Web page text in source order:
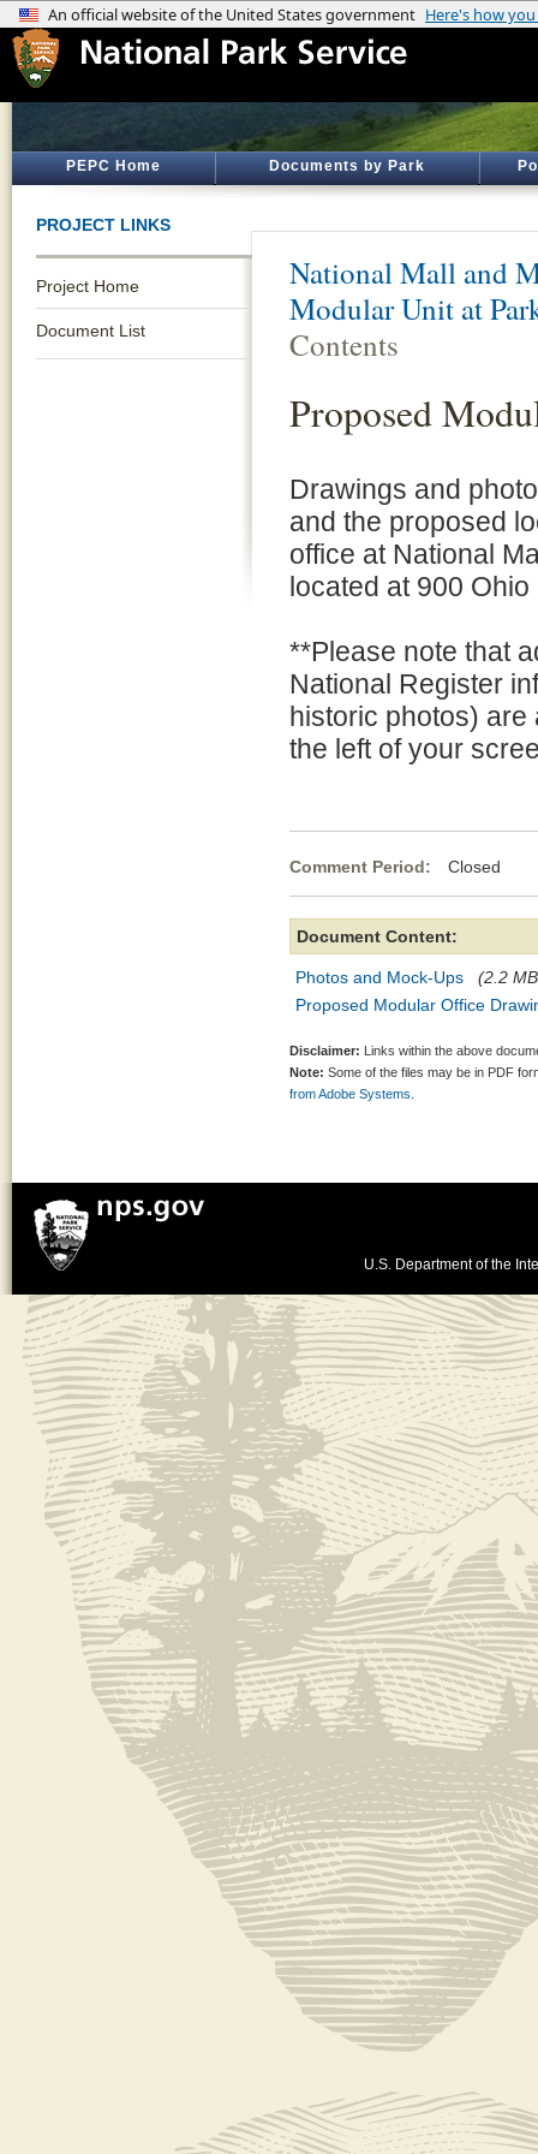
PEPC Home Documents by Park
PROJECT LINKS
Project Home
Document List
National Mall and
Modular Unit at
Contents
Proposed
Drawings and
and the proposed
office at National
located at 900
**Please note that
National Register
historic photos) are
the left of your
Comment Period: Closed
Document Content:
Photos and Mock-Ups
(2.2
Proposed Modular Office
Disclaimer: Links within the above
Note: Some of the files may be in PDF
from Adobe Systems.
U.S. Department of the